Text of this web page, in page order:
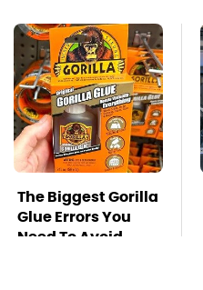
The Biggest Gorilla
Glue Errors You
Need To Avoid